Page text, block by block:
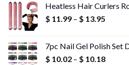
Heatless Hair Curlers
$ 11.99 – $ 13.95
$ 13.95
7pc Nail Gel Polish Set
$ 10.02 – $ 10.18Price